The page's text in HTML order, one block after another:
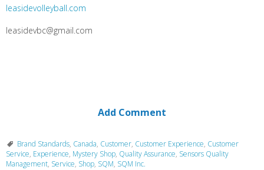
leasidevolleyball.com
leasidevbc@gmail.com
Add Comment
Brand Standards, Canada, Customer, Customer Experience, Customer
Service, Experience, Mystery Shop, Quality Assurance, Sensors Quality
Management, Service, Shop, SQM, SQM Inc.